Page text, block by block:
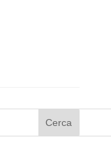
Cerca